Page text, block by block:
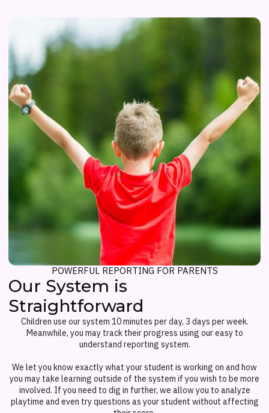
POWERFUL REPORTING FOR PARENTS
Our System is
Straightforward
Children use our system 10 minutes per day, 3 days per week.
Meanwhile, you may track their progress using our easy to
understand reporting system.
We let you know exactly what your student is working on and how
you may take learning outside of the system if you wish to be more
involved. If you need to dig in further, we allow you to analyze
playtime and even try questions as your student without affecting